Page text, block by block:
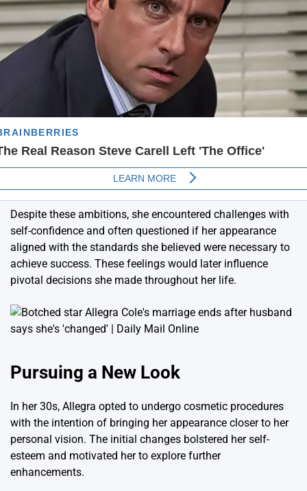
Despite these ambitions, she encountered challenges with
self-confidence and often questioned if her appearance
aligned with the standards she believed were necessary to
achieve success. These feelings would later influence
pivotal decisions she made throughout her life.
Pursuing a New Look
In her 30s, Allegra opted to undergo cosmetic procedures
with the intention of bringing her appearance closer to her
personal vision. The initial changes bolstered her self-
esteem and motivated her to explore further
enhancements.